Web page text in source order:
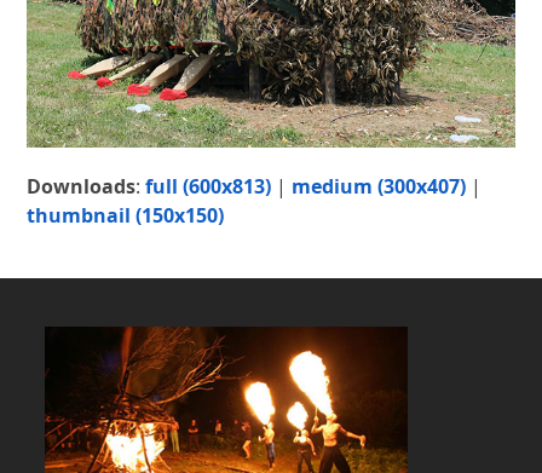
Downloads:full (600x813) | medium (300x407) |
thumbnail (150x150)